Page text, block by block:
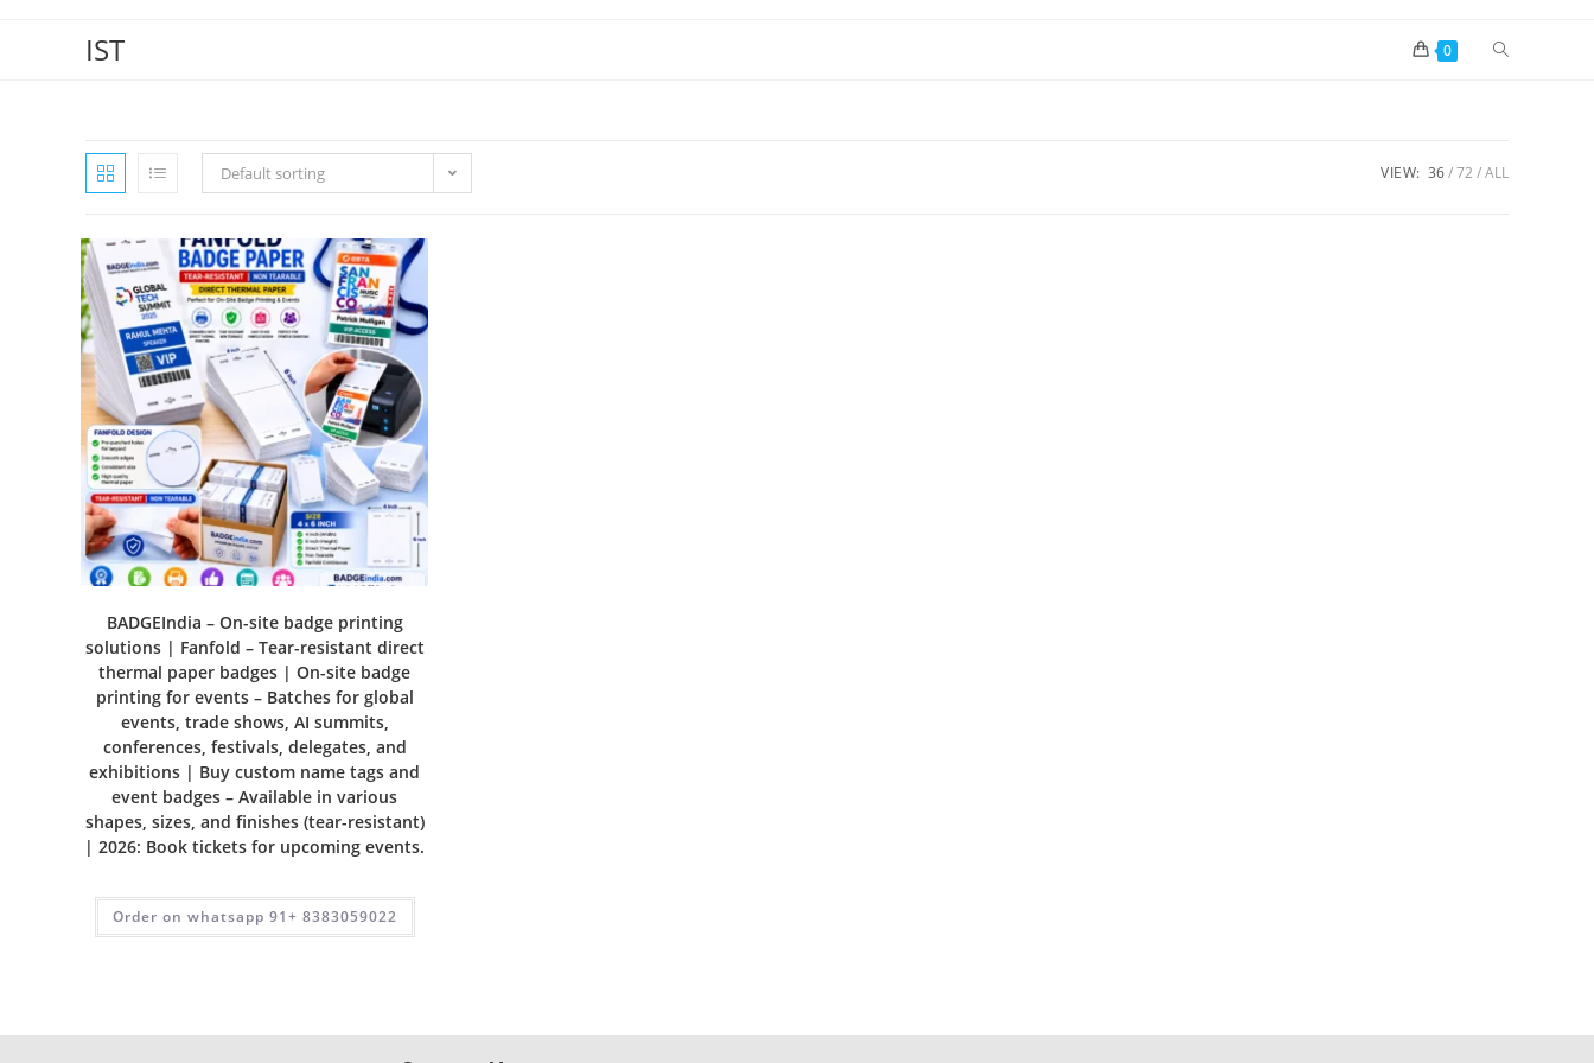
IST 0
Default sorting VIEW: 36 72 ALL
BADGEIndia – On-site badge printing
solutions | Fanfold – Tear-resistant direct
thermal paper badges | On-site badge
printing for events – Batches for global
events, trade shows, AI summits,
conferences, festivals, delegates, and
exhibitions | Buy custom name tags and
event badges – Available in various
shapes, sizes, and finishes (tear-resistant)
| 2026: Book tickets for upcoming events.
Order on whatsapp 91+ 8383059022